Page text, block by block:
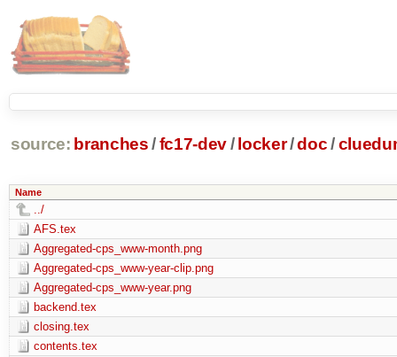
source: branches /fc17-dev/ locker/doc /
Name
../
AFS.tex
Aggregated-cps_www-month.png
Aggregated-cps_www-year-clip.png
Aggregated-cps_www-year.png
backend.tex
closing.tex
contents.tex